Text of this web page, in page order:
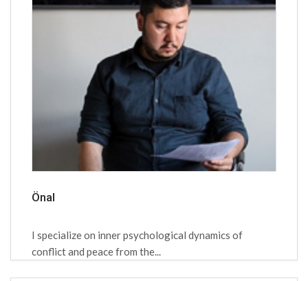
Önal
I specialize on inner psychological dynamics of
conflict and peace from the...